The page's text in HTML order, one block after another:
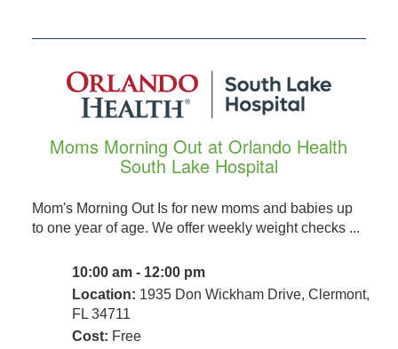
Moms Morning Out at Orlando Health
South Lake Hospital
Mom's Morning Out Is for new moms and babies up
to one year of age. We offer weekly weight checks ...
10:00 am - 12:00 pm
Location: 1935 Don Wickham Drive, Clermont,
FL 34711
Cost: Free